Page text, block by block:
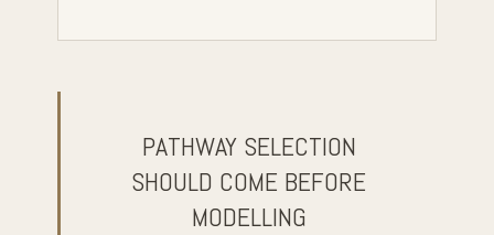
PATHWAY SELECTION
SHOULD COME BEFORE
MODELLING